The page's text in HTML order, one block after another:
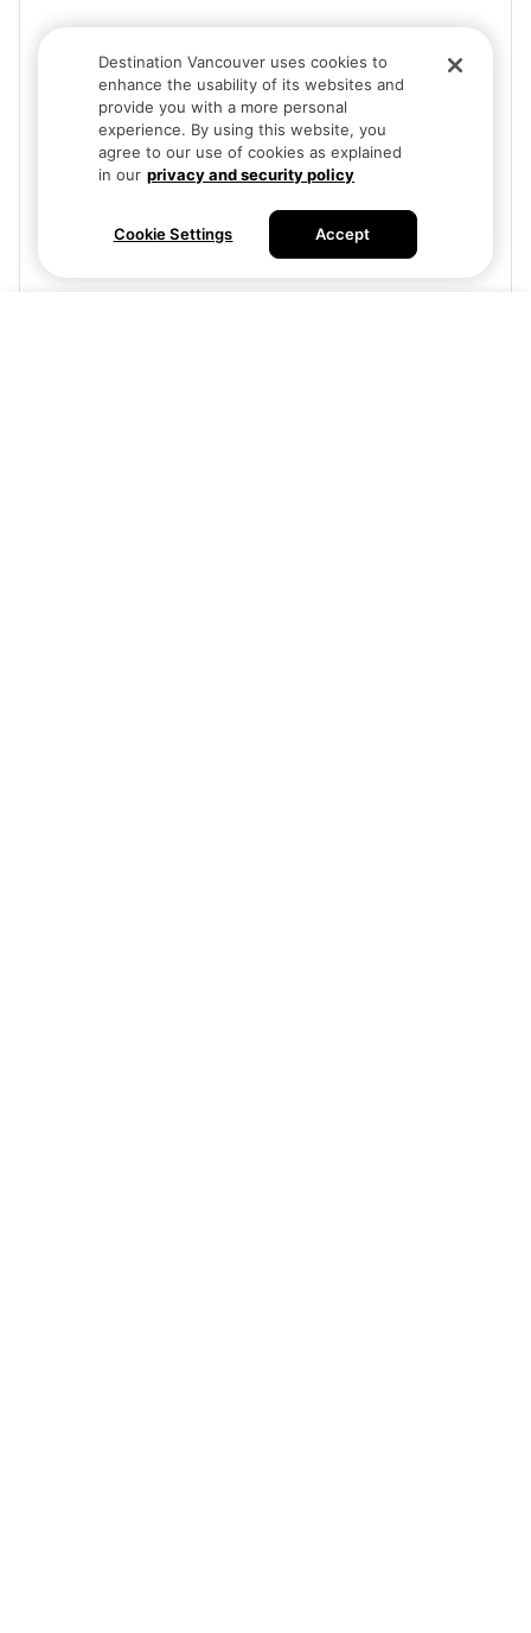
Destination Vancouver uses cookies to
enhance the usability of its websites and
provide you with a more personal
experience. By using this website, you
agree to our use of cookies as explained
in our privacy and security policy
Cookie Settings Accept